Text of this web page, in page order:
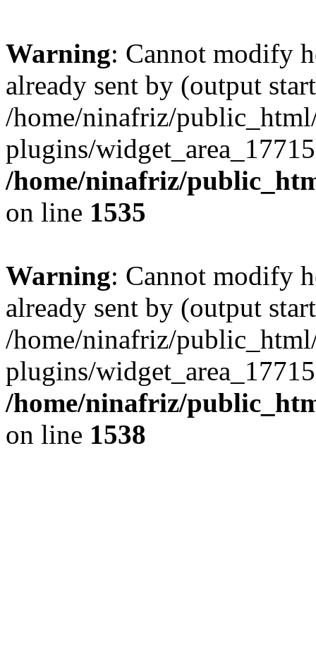
Warning: Cannot modify
already sent by (output
/home/ninafriz/
plugins/
/home/ninafriz/
on line 1535
Warning: Cannot modify
already sent by (output
/home/ninafriz/
plugins/
/home/ninafriz/
on line 1538